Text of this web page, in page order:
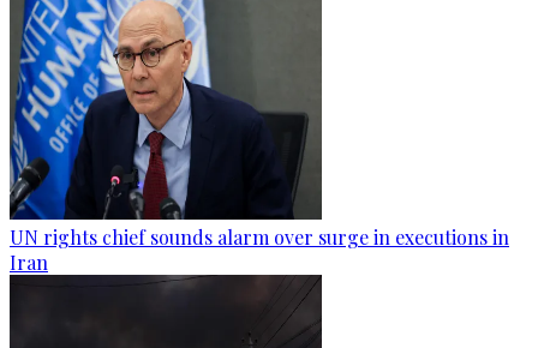
UN rights chief sounds alarm over surge in executions in
Iran